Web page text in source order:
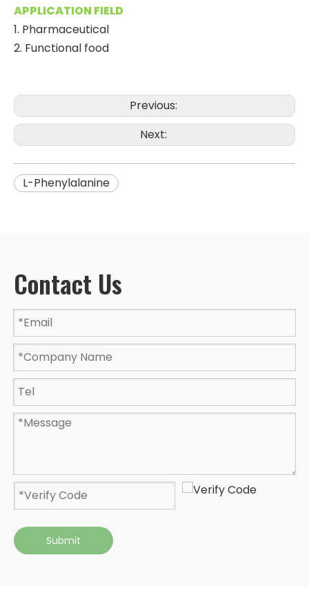
APPLICATION FIELD
1. Pharmaceutical
2. Functional food
Previous:
Next:
L-Phenylalanine
Contact Us
Submit